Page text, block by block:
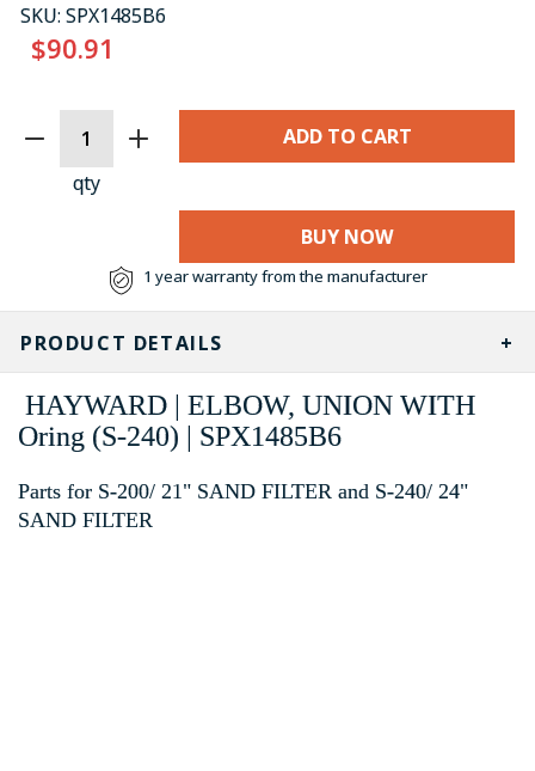
SKU: SPX1485B6
$90.91
STOCK:
qty
BUY NOW
1 year warranty from the manufacturer
PRODUCT DETAILS
HAYWARD | ELBOW, UNION WITH
Oring (S-240) | SPX1485B6
Parts for S-200/ 21" SAND FILTER and S-240/ 24"
SAND FILTER